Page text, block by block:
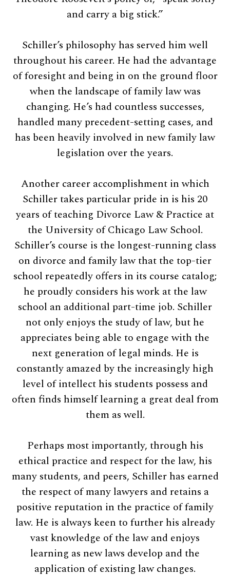
and carry a big stick.”
Schiller’s philosophy has served him well
throughout his career. He had the advantage
of foresight and being in on the ground floor
when the landscape of family law was
changing. He’s had countless successes,
handled many precedent-setting cases, and
has been heavily involved in new family law
legislation over the years.
Another career accomplishment in which
Schiller takes particular pride in is his 20
years of teaching Divorce Law & Practice at
the University of Chicago Law School.
Schiller’s course is the longest-running class
on divorce and family law that the top-tier
school repeatedly offers in its course catalog;
he proudly considers his work at the law
school an additional part-time job. Schiller
not only enjoys the study of law, but he
appreciates being able to engage with the
next generation of legal minds. He is
constantly amazed by the increasingly high
level of intellect his students possess and
often finds himself learning a great deal from
them as well.
Perhaps most importantly, through his
ethical practice and respect for the law, his
many students, and peers, Schiller has earned
the respect of many lawyers and retains a
positive reputation in the practice of family
law. He is always keen to further his already
vast knowledge of the law and enjoys
learning as new laws develop and the
application of existing law changes.